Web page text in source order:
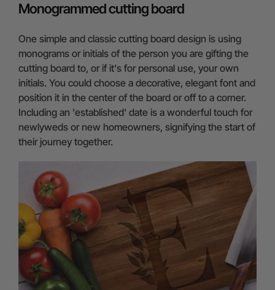
Monogrammed cutting board
One simple and classic cutting board design is using
monograms or initials of the person you are gifting the
cutting board to, or if it's for personal use, your own
initials. You could choose a decorative, elegant font and
position it in the center of the board or off to a corner.
Including an 'established' date is a wonderful touch for
newlyweds or new homeowners, signifying the start of
their journey together.